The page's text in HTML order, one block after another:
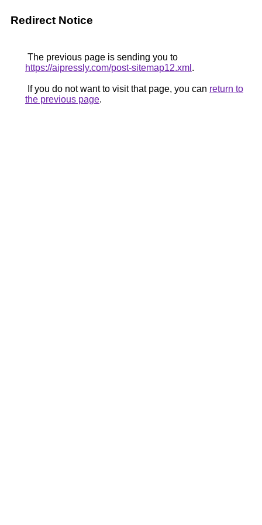
Redirect Notice
The previous page is sending you to
https://aipressly.com/post-sitemap12.xml .
If you do not want to visit that page, you can return to
the previous page.